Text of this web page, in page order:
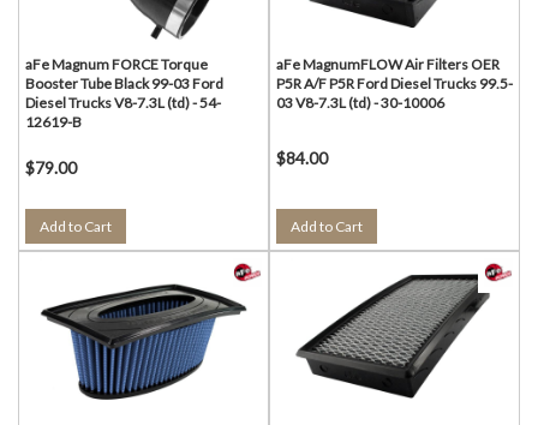
aFe Magnum FORCE Torque
Booster Tube Black 99-03 Ford
Diesel Trucks V8-7.3L (td) - 54-
12619-B
$79.00
Add to Cart
aFe MagnumFLOW Air Filters OER
P5R A/F P5R Ford Diesel Trucks 99.5-
03 V8-7.3L (td) - 30-10006
$84.00
Add to Cart